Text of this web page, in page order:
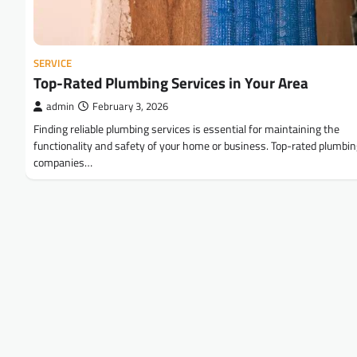
SERVICE
Top-Rated Plumbing Services in Your Area
admin February 3, 2026
Finding reliable plumbing services is essential for maintaining the
functionality and safety of your home or business. Top-rated
companies…